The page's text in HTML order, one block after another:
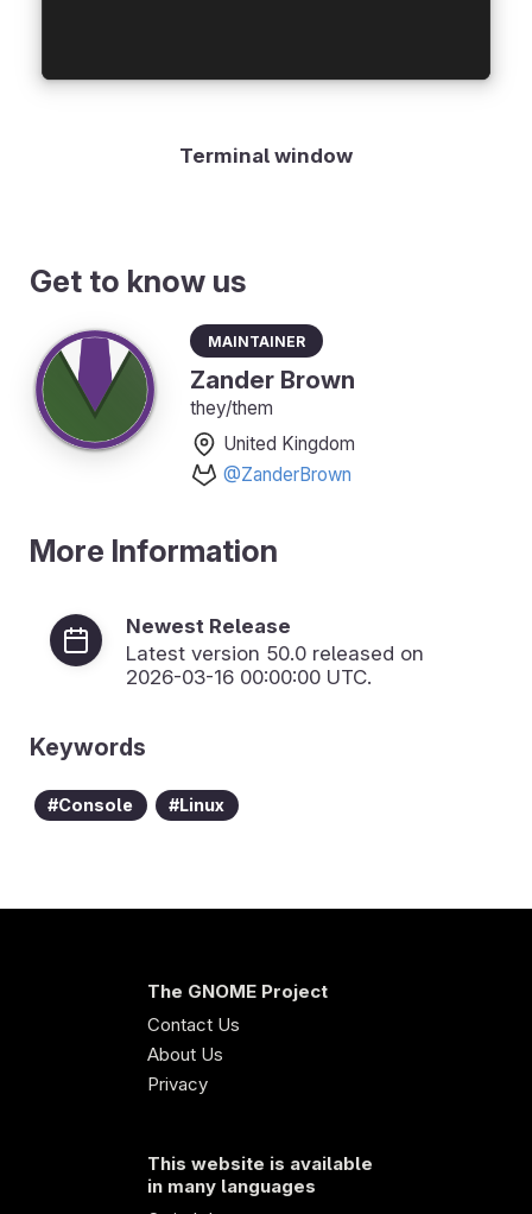
Terminal window
Get to know us
Maintainer
Zander Brown
they/them
United Kingdom
@ZanderBrown
More Information
Newest Release
Latest version 50.0 released on
2026-03-16 00:00:00 UTC.
Keywords
Console Linux
The GNOME Project
Contact Us
About Us
Privacy
This website is available
in many languages